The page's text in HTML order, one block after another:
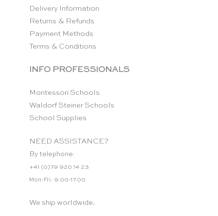
Delivery Information
Returns & Refunds
Payment Methods
Terms & Conditions
INFO PROFESSIONALS
Montessori Schools
Waldorf Steiner Schools
School Supplies
NEED ASSISTANCE?
By telephone:
+41 (0)79 920 14 23
Mon-Fri: 9.00-17.00
We ship worldwide.